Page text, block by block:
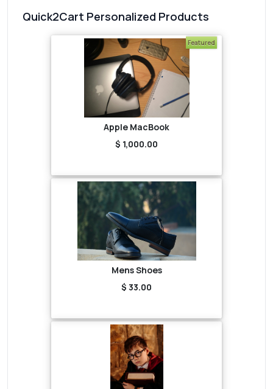
Quick2Cart Personalized Products
Featured
Apple MacBook
$ 1,000.00
Mens Shoes
$ 33.00